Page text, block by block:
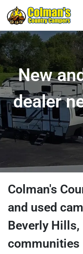
New
dealer
Colman's
and used
Beverly Hills,
communities